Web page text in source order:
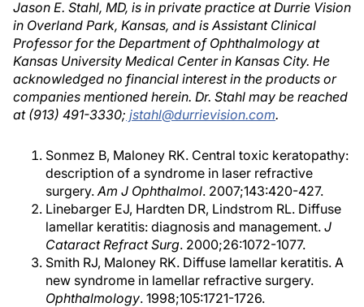
Jason E. Stahl, MD, is in private practice at Durrie Vision
in Overland Park, Kansas, and is Assistant Clinical
Professor for the Department of Ophthalmology at
Kansas University Medical Center in Kansas City. He
acknowledged no financial interest in the products or
companies mentioned herein. Dr. Stahl may be reached
at (913) 491-3330; jstahl@durrievision.com.
Sonmez B, Maloney RK. Central toxic keratopathy:
description of a syndrome in laser refractive
surgery.Am J Ophthalmol. 2007;143:420-427.
Linebarger EJ, Hardten DR, Lindstrom RL. Diffuse
lamellar keratitis: diagnosis and management. J
Cataract Refract Surg. 2000;26:1072-1077.
Smith RJ, Maloney RK. Diffuse lamellar keratitis. A
new syndrome in lamellar refractive surgery.
Ophthalmology. 1998;105:1721-1726.